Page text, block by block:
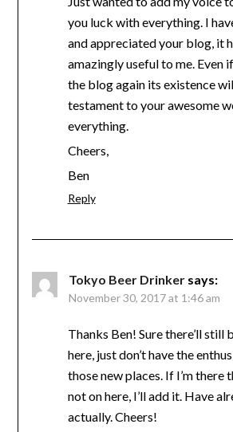
you luck with everything. I
and appreciated your blog, it
amazingly useful to me. Even
the blog again its existence
testament to your awesome
everything.
Cheers,
Ben
Reply
Tokyo Beer Drinker says:
November 30, 2017 at 1:46 am
Thanks Ben! Sure there’ll still
here, just don’t have the
those new places. If I’m there
not on here, I’ll add it. Have
actually. Cheers!